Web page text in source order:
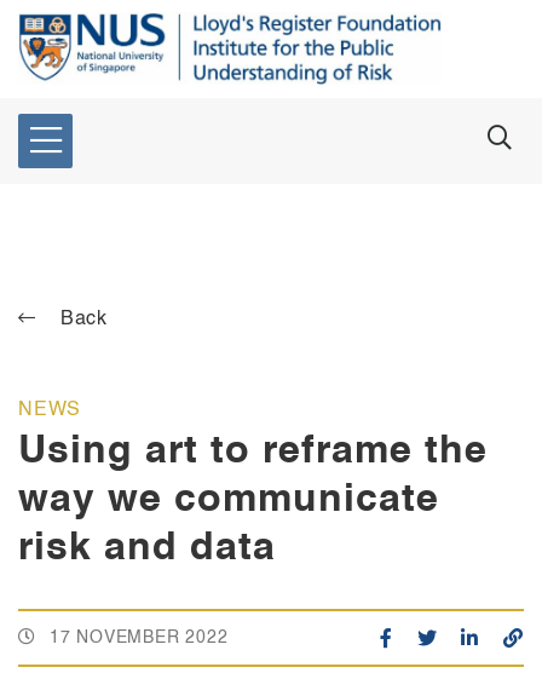
Back
NEWS
Using art to reframe the
way we communicate
risk and data
17 NOVEMBER 2022